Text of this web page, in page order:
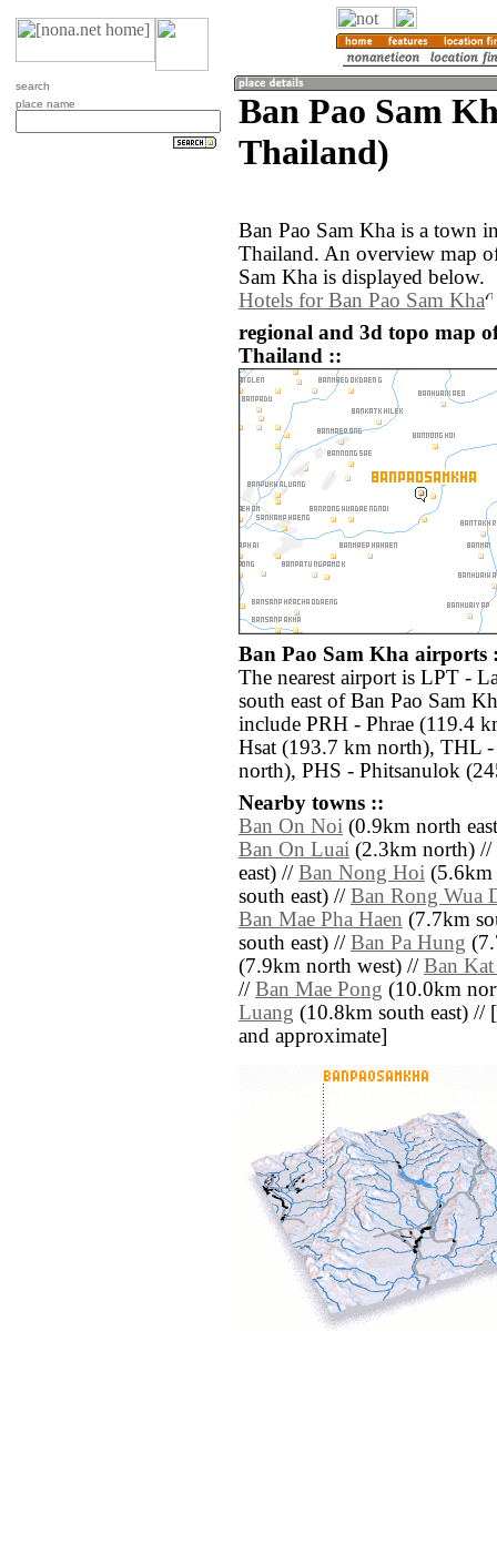
search
place name
Ban Pao Sam
Thailand)
Ban Pao Sam Kha is a town
Thailand. An overview map
Sam Kha is displayed below.
Hotels for Ban Pao Sam Kha
regional and 3d topo map
Thailand ::
Ban Pao Sam Kha airports
The nearest airport is LPT -
south east of Ban Pao Sam
include PRH - Phrae (119.4
Hsat (193.7 km north), THL
north), PHS - Phitsanulok
Nearby towns ::
Ban On Noi (0.9km north
Ban On Luai (2.3km north) //
east) // Ban Nong Hoi
south east) // Ban Rong Wua
Ban Mae Pha Haen (7.7km
south east) // Ban Pa Hung
(7.9km north west) // Ban
// Ban Mae Pong (10.0km
Luang (10.8km south east) //
and approximate]